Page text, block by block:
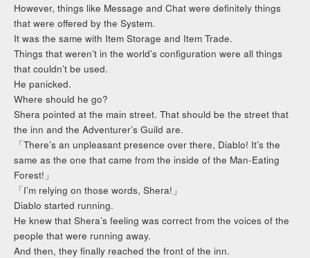
However, things like Message and Chat were definitely things
that were offered by the System.
It was the same with Item Storage and Item Trade.
Things that weren’t in the world’s configuration were all things
that couldn’t be used.
He panicked.
Where should he go?
Shera pointed at the main street. That should be the street that
the inn and the Adventurer’s Guild are.
「There’s an unpleasant presence over there, Diablo! It’s the
same as the one that came from the inside of the Man-Eating
Forest!」
「I’m relying on those words, Shera!」
Diablo started running.
He knew that Shera’s feeling was correct from the voices of the
people that were running away.
And then, they finally reached the front of the inn.